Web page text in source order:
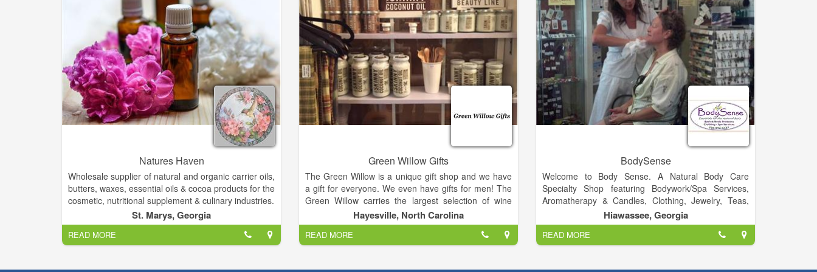
only get from A Country Way!.
gassed up the most belovedly battered pickup trucks
and the fanciest Mercedes sedans.
Natures Haven
Wholesale supplier of natural and organic carrier oils,
butters, waxes, essential oils & cocoa products for the
cosmetic, nutritional supplement & culinary industries.
Wonderful organic & natural handcrafted skin care
soaps- lotions etc. Boutique clothes, fashion jewelry.
We offer Gourmet Foods & Inspirational Gifts,
Candles, Natural Soaps, Lotions, Bath Bombs,
St. Marys, Georgia
READ MORE
Green Willow Gifts
The Green Willow is a unique gift shop and we have
a gift for everyone. We even have gifts for men! The
Green Willow carries the largest selection of wine
accessories in the area.
We also have Vance Kittera candles, Secret Jewels
candles, jewelry, including Ginger Snaps, and locally
Hayesville, North Carolina
READ MORE
BodySense
Welcome to Body Sense. A Natural Body Care
Specialty Shop featuring Bodywork/Spa Services,
Aromatherapy & Candles, Clothing, Jewelry, Teas,
Tonics & Elixirs, Music and much more!.
Visit Us!
Hiawassee, Georgia
READ MORE